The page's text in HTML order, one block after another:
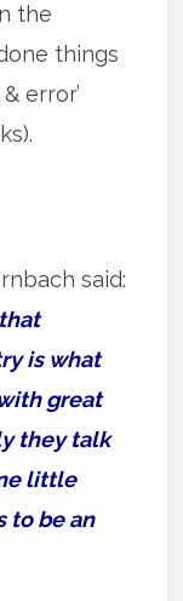
the
things
error’
said:
is what
great
they talk
little
to be an